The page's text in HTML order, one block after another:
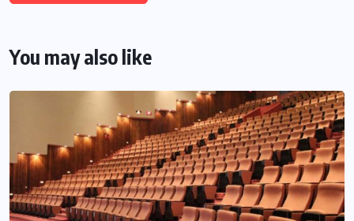
You may also like